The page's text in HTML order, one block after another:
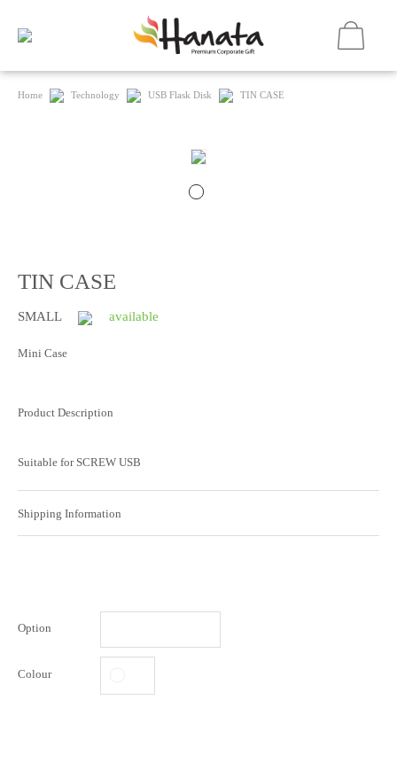
Home Technology USB Flask Disk TIN CASE
TIN CASE
SMALL available
Mini Case
Product Description
Suitable for SCREW USB
Shipping Information
Option
Colour